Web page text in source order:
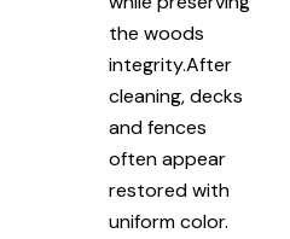
the woods
integrity.After
cleaning, decks
and fences
often appear
restored with
uniform color.